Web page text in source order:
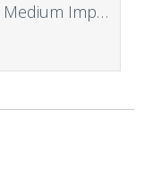
HeyNuts Longline Zeal Bras Medium Impact Wirefree Sports Bras Workout Tank Tops with Removable Pads, A-D Cups